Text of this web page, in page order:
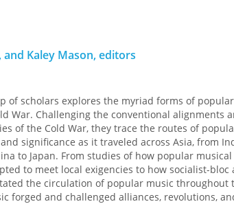
Captain) and Mabang (Caravan), that express
while forging new cosmopolitan musical
intersection of the global and local that has
with a popular Jamaican reggae beat and
to their audiences. These bands
foreign, international and hyper-local. This
of the demographic, geographic, and
the country. Bridging ethnomusicology, popular
Kielman examines the cultural
and state in a rapidly transforming the People’s
Kaley Mason, editors
of scholars explores the myriad forms of
War. Challenging the conventional alignments
of the Cold War, they trace the routes of
significance as it traveled across Asia, from
to Japan. From studies of how popular musical
to meet local exigencies to how socialist-bloc
the circulation of popular music throughout
forged and challenged alliances, revolutions,